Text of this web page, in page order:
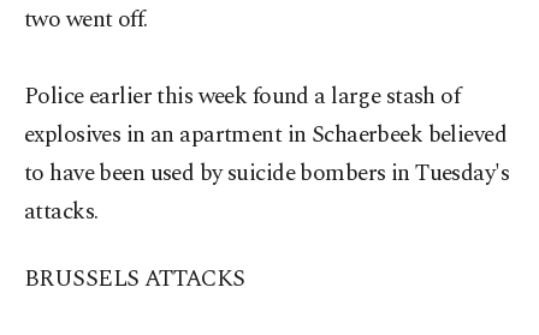
two went off.
Police earlier this week found a large stash of
explosives in an apartment in Schaerbeek believed
to have been used by suicide bombers in Tuesday's
attacks.
BRUSSELS ATTACKS